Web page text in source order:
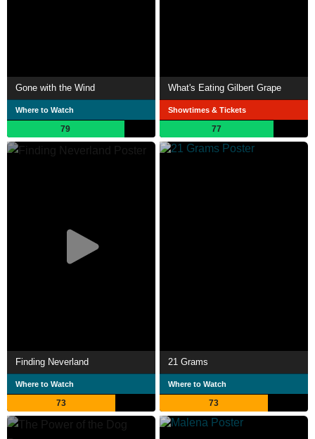
Gone with the Wind
Where to Watch
79
What's Eating Gilbert Grape
Showtimes & Tickets
77
Finding Neverland
Where to Watch
73
21 Grams
Where to Watch
73